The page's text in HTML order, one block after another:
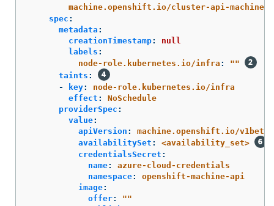
machine.openshift.io/cluster-api-
spec :
metadata :
creationTimestamp:
null
labels :
node-role.kubernetes.io/infra : ""
taints :
-
key:
node-role.kubernetes.io/infra
effect :
NoSchedule
providerSpec :
value:
apiVersion :
machine.openshift.io/v1beta1
availabilitySet :
<availability_set>
credentialsSecret :
name:
azure-cloud-credentials
namespace:
openshift-machine-api
image:
offer: ""